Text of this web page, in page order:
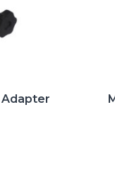
Adapter